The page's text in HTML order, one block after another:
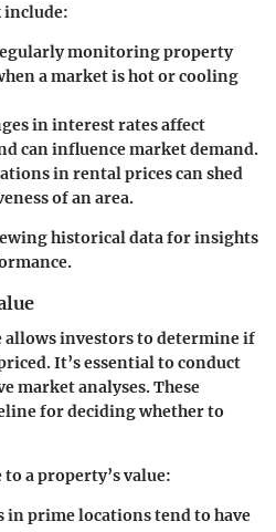
monitoring property
a market is hot or cooling
in interest rates affect
can influence market demand.
in rental prices can shed
of an area.
historical data for insights
investors to determine if
It’s essential to conduct
market analyses. These
for deciding whether to
a property’s value:
in prime locations tend to have